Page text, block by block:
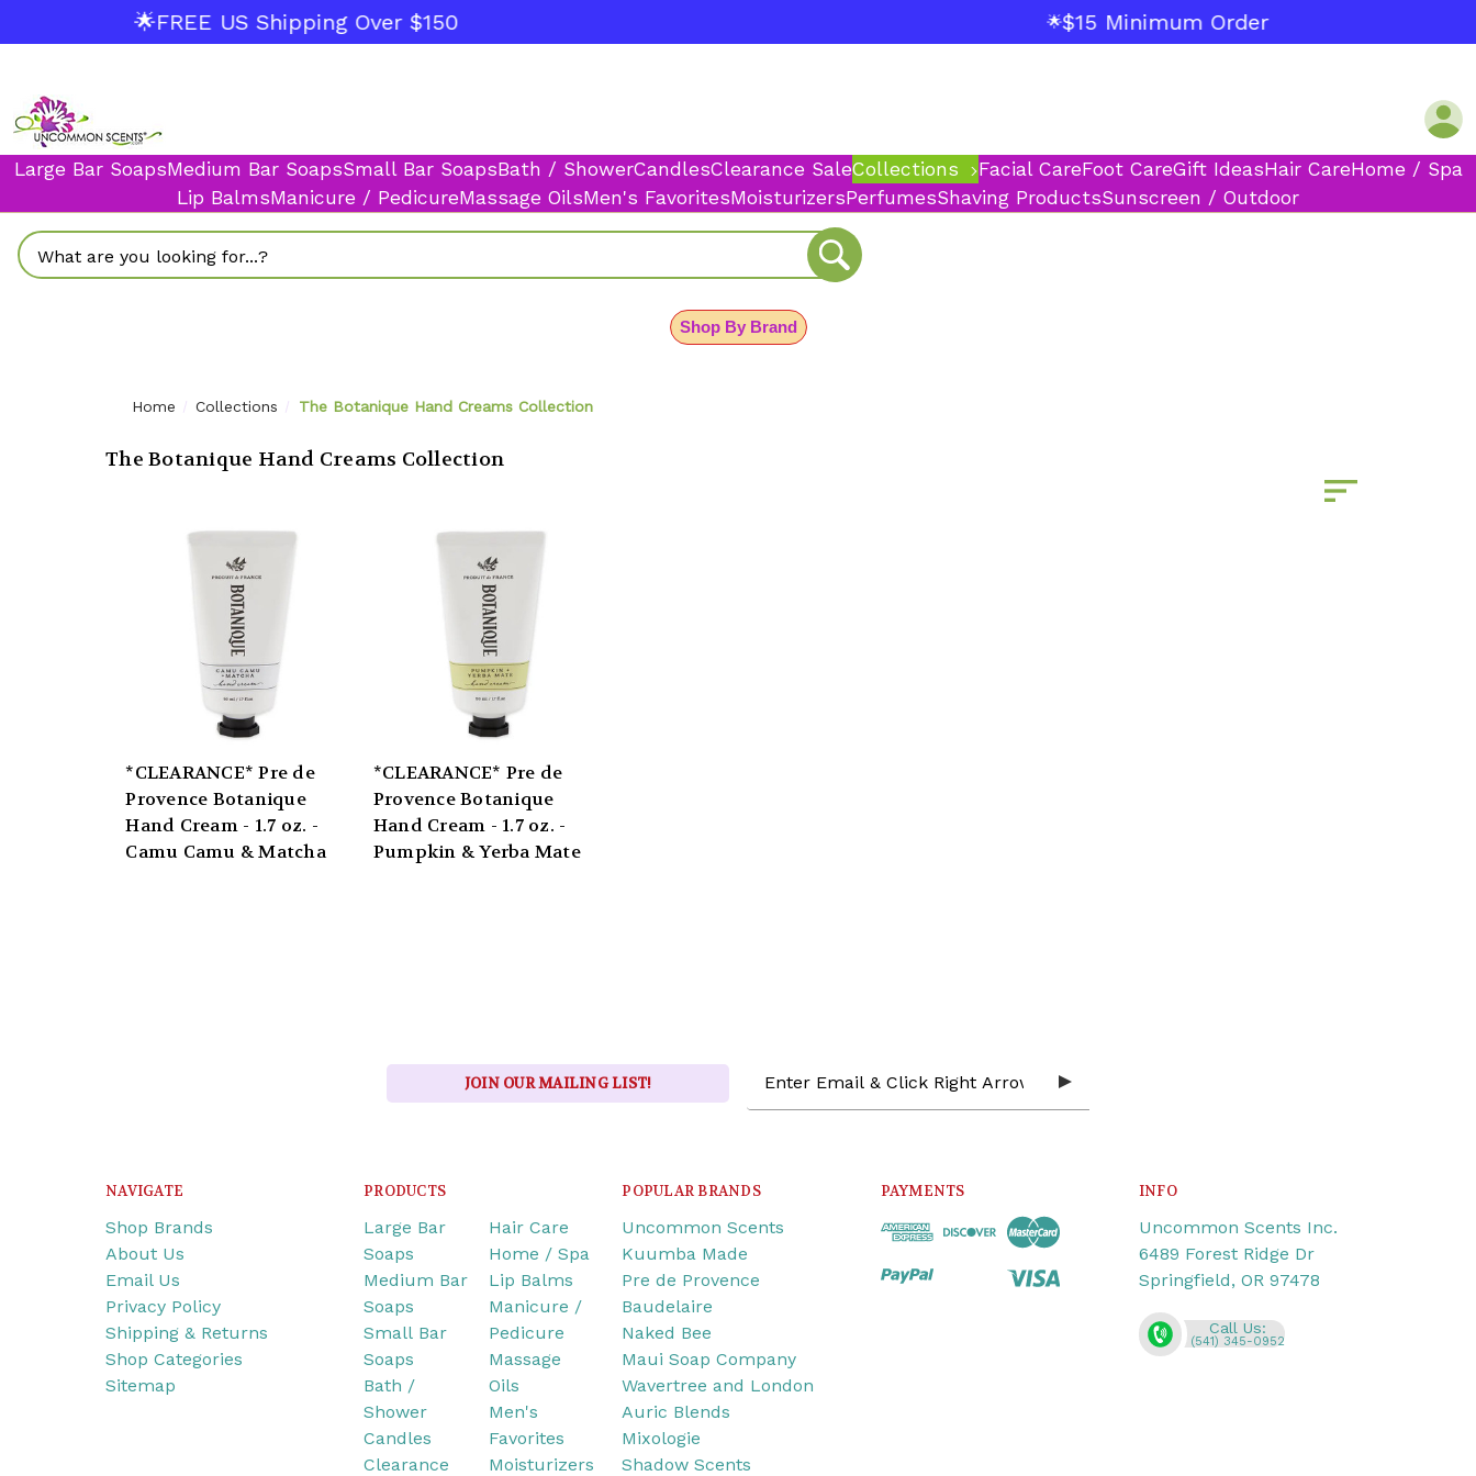
🌟FREE US Shipping Over $150 🌟$15 Minimum Order
Large Bar SoapsMedium Bar SoapsSmall Bar SoapsBath / ShowerCandlesClearance SaleCollections Facial CareFoot CareGift IdeasHair CareHome / Spa
Lip BalmsManicure / PedicureMassage OilsMen's FavoritesMoisturizersPerfumesShaving ProductsSunscreen / Outdoor
Search
Shop By Brand
Home Collections The Botanique Hand Creams Collection
The Botanique Hand Creams Collection
*CLEARANCE* Pre de
Provence Botanique
Hand Cream - 1.7 oz. -
Camu Camu & Matcha
*CLEARANCE* Pre de
Provence Botanique
Hand Cream - 1.7 oz. -
Pumpkin & Yerba Mate
JOIN OUR MAILING LIST!
Address
NAVIGATE
Shop Brands
About Us
Email Us
Privacy Policy
Shipping & Returns
Shop Categories
Sitemap
PRODUCTS
Large Bar
Soaps
Medium Bar
Soaps
Small Bar
Soaps
Bath /
Shower
Candles
Clearance
Hair Care
Home / Spa
Lip Balms
Manicure /
Pedicure
Massage
Oils
Men's
Favorites
Moisturizers
POPULAR BRANDS
Uncommon Scents
Kuumba Made
Pre de Provence
Baudelaire
Naked Bee
Maui Soap Company
Wavertree and London
Auric Blends
Mixologie
Shadow Scents
PAYMENTS INFO
Uncommon Scents Inc.
6489 Forest Ridge Dr
Springfield, OR 97478
Call Us:
(541) 345-0952